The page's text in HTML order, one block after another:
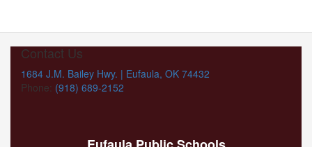
Contact Us
1684 J.M. Bailey Hwy. | Eufaula, OK 74432
Phone: (918) 689-2152